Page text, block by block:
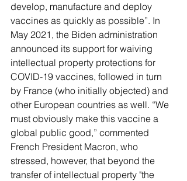
develop, manufacture and deploy
vaccines as quickly as possible”. In
May 2021, the Biden administration
announced its support for waiving
intellectual property protections for
COVID-19 vaccines, followed in turn
by France (who initially objected) and
other European countries as well. “We
must obviously make this vaccine a
global public good,” commented
French President Macron, who
stressed, however, that beyond the
transfer of intellectual property "the